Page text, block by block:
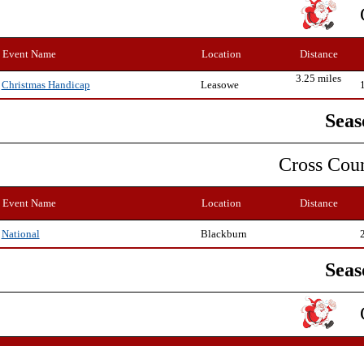
Event Name Location Distance
Christmas Handicap Leasowe
3.25 miles
Cross
Event Name Location Distance
National Blackburn